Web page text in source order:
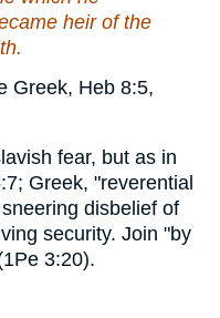
heir of the
Greek, Heb 8:5,
fear, but as in
Greek, "reverential
disbelief of
security. Join "by
3:20).